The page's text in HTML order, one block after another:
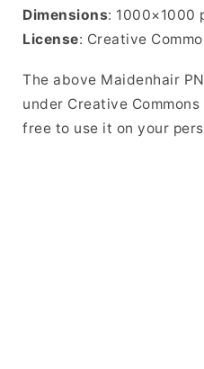
Dimensions: 1000×1000
License: Creative
The above Maidenhair
under Creative
free to use it on your